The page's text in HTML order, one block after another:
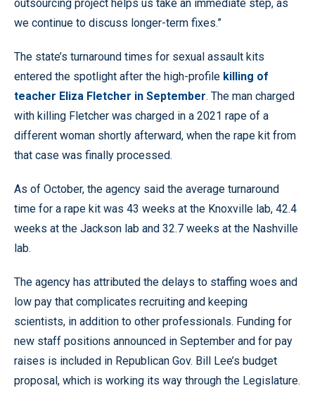
outsourcing project helps us take an immediate step, as
we continue to discuss longer-term fixes.”
The state’s turnaround times for sexual assault kits
entered the spotlight after the high-profile killing of
teacher Eliza Fletcher in September. The man charged
with killing Fletcher was charged in a 2021 rape of a
different woman shortly afterward, when the rape kit from
that case was finally processed.
As of October, the agency said the average turnaround
time for a rape kit was 43 weeks at the Knoxville lab, 42.4
weeks at the Jackson lab and 32.7 weeks at the Nashville
lab.
The agency has attributed the delays to staffing woes and
low pay that complicates recruiting and keeping
scientists, in addition to other professionals. Funding for
new staff positions announced in September and for pay
raises is included in Republican Gov. Bill Lee’s budget
proposal, which is working its way through the Legislature.